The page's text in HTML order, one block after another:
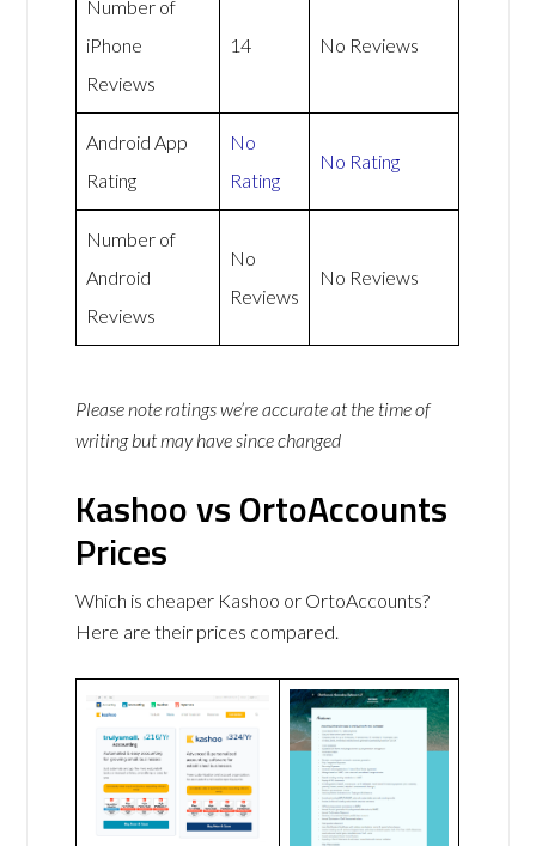
Number of
iPhone
Reviews
14 No Reviews
Android App
Rating
No
Rating
No Rating
Number of
Android
Reviews
No
Reviews
No Reviews
Please note ratings we’re accurate at the time of
writing but may have since changed
Kashoo vs OrtoAccounts
Prices
Which is cheaper Kashoo or OrtoAccounts?
Here are their prices compared.